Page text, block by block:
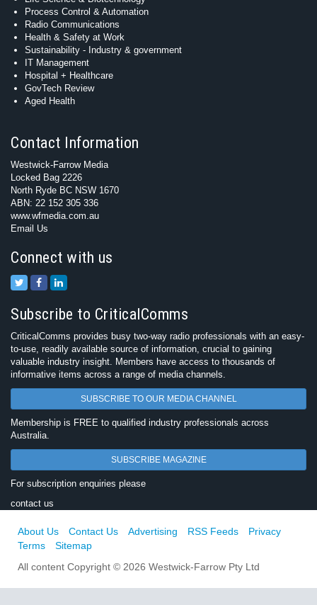
Process Control & Automation
Radio Communications
Health & Safety at Work
Sustainability - Industry & government
IT Management
Hospital + Healthcare
GovTech Review
Aged Health
Contact Information
Westwick-Farrow Media
Locked Bag 2226
North Ryde BC NSW 1670
ABN: 22 152 305 336
www.wfmedia.com.au
Email Us
Connect with us
Subscribe to CriticalComms
CriticalComms provides busy two-way radio professionals with an easy-
to-use, readily available source of information, crucial to gaining
valuable industry insight. Members have access to thousands of
informative items across a range of media channels.
SUBSCRIBE TO OUR MEDIA CHANNEL
Membership is FREE to qualified industry professionals across
Australia.
SUBSCRIBE MAGAZINE
For subscription enquiries please
contact us
About Us Contact Us Advertising RSS Feeds
Privacy
Terms
Sitemap
All content Copyright © 2026 Westwick-Farrow Pty Ltd